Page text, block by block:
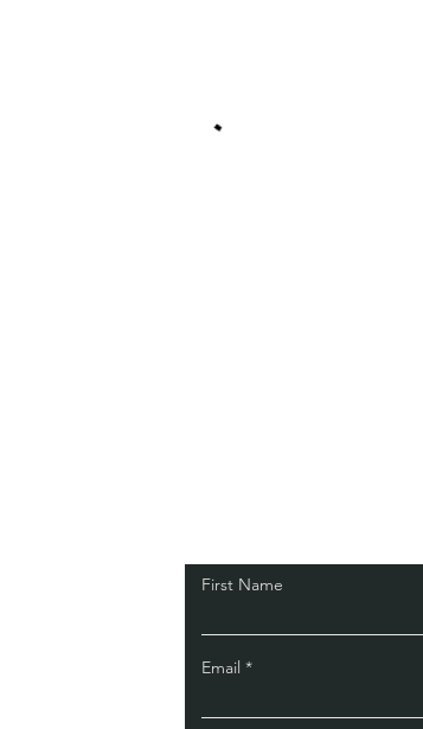
First Name
Email